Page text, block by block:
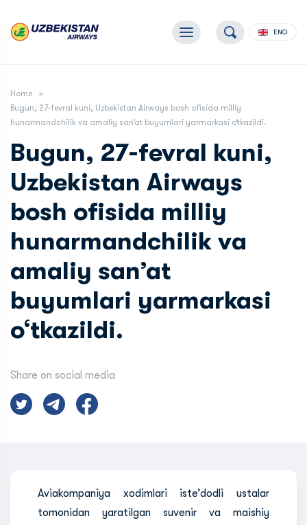
ENG
Home
Bugun, 27-fevral kuni, Uzbekistan Airways bosh ofisida milliy
hunarmandchilik va amaliy san’at buyumlari yarmarkasi o‘tkazildi.
Bugun, 27-fevral kuni,
Uzbekistan Airways
bosh ofisida milliy
hunarmandchilik va
amaliy san’at
buyumlari yarmarkasi
o‘tkazildi.
Share on social media
Aviakompaniya xodimlari iste’dodli ustalar
tomonidan yaratilgan suvenir va maishiy